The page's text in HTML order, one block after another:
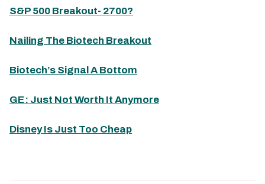
S&P 500 Breakout- 2700?
Nailing The Biotech Breakout
Biotech’s Signal A Bottom
GE: Just Not Worth It Anymore
Disney Is Just Too Cheap